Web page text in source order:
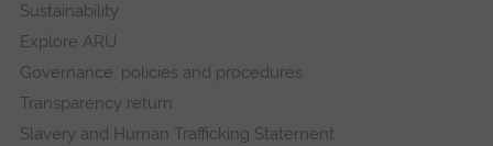
Sustainability
Explore ARU
Governance, policies and procedures
Transparency return
Slavery and Human Trafficking Statement